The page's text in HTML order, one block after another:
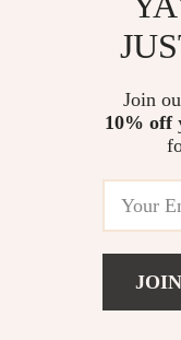
Welcome to
bringing together the
something very
©
Join
10% off